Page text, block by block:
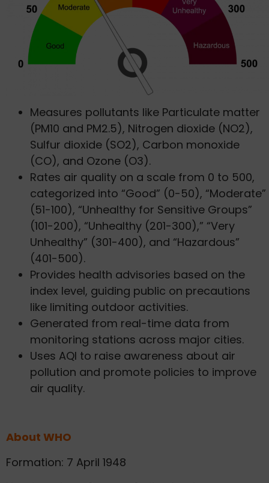
Measures pollutants like Particulate matter
(PM10 and PM2.5), Nitrogen dioxide (NO2),
Sulfur dioxide (SO2), Carbon monoxide
(CO), and Ozone (O3).
Rates air quality on a scale from 0 to 500,
categorized into “Good” (0-50), “Moderate”
(51-100), “Unhealthy for Sensitive Groups”
(101-200), “Unhealthy (201-300),” “Very
Unhealthy” (301-400), and “Hazardous”
(401-500).
Provides health advisories based on the
index level, guiding public on precautions
like limiting outdoor activities.
Generated from real-time data from
monitoring stations across major cities.
Uses AQI to raise awareness about air
pollution and promote policies to improve
air quality.
About WHO
Formation: 7 April 1948